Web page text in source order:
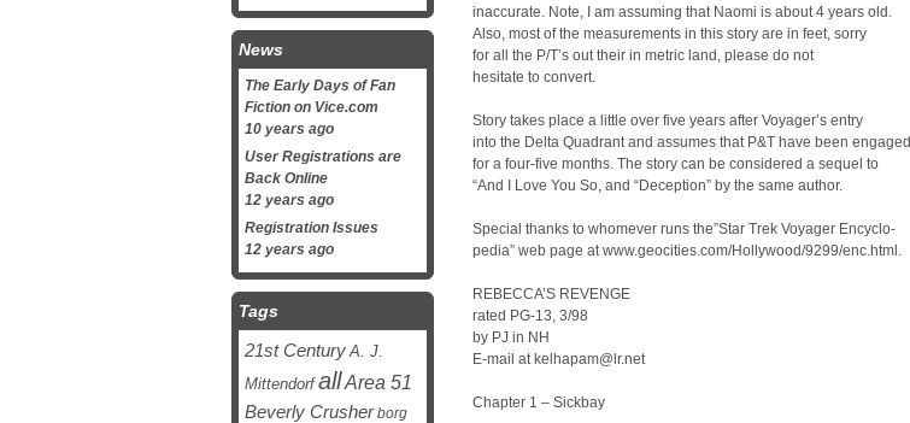
inaccurate. Note, I am assuming that Naomi is about 4 years old.
Also, most of the measurements in this story are in feet, sorry
for all the P/T’s out their in metric land, please do not
hesitate to convert.
Story takes place a little over five years after Voyager’s entry
into the Delta Quadrant and assumes that P&T have been engaged
for a four-five months. The story can be considered a sequel to
“And I Love You So, and “Deception” by the same author.
Special thanks to whomever runs the”Star Trek Voyager Encyclo-
pedia” web page at www.geocities.com/Hollywood/9299/enc.html.
REBECCA’S REVENGE
rated PG-13, 3/98
by PJ in NH
E-mail at kelhapam@lr.net
Chapter 1 – Sickbay
News
The Early Days of Fan
Fiction on Vice.com
10 years ago
User Registrations are
Back Online
12 years ago
Registration Issues
12 years ago
Tags
21st Century A. J.
Mittendorf allArea 51
Beverly Crusher borg